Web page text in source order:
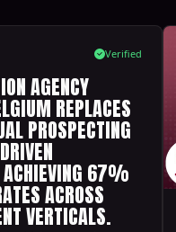
Verified
AGENCY
REPLACES
PROSPECTING
67%
ACROSS
VERTICALS.